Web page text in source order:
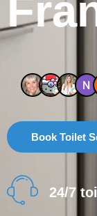
Book Toilet
24/7